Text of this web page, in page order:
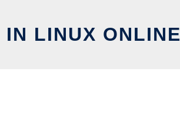
LINUX ONLINE